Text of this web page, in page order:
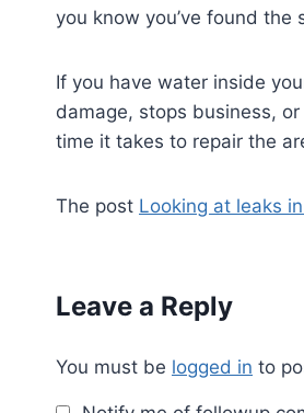
you know you’ve found
If you have water inside
damage, stops business,
time it takes to repair the
The post Looking at leaks
Leave a Reply
You must be logged in to